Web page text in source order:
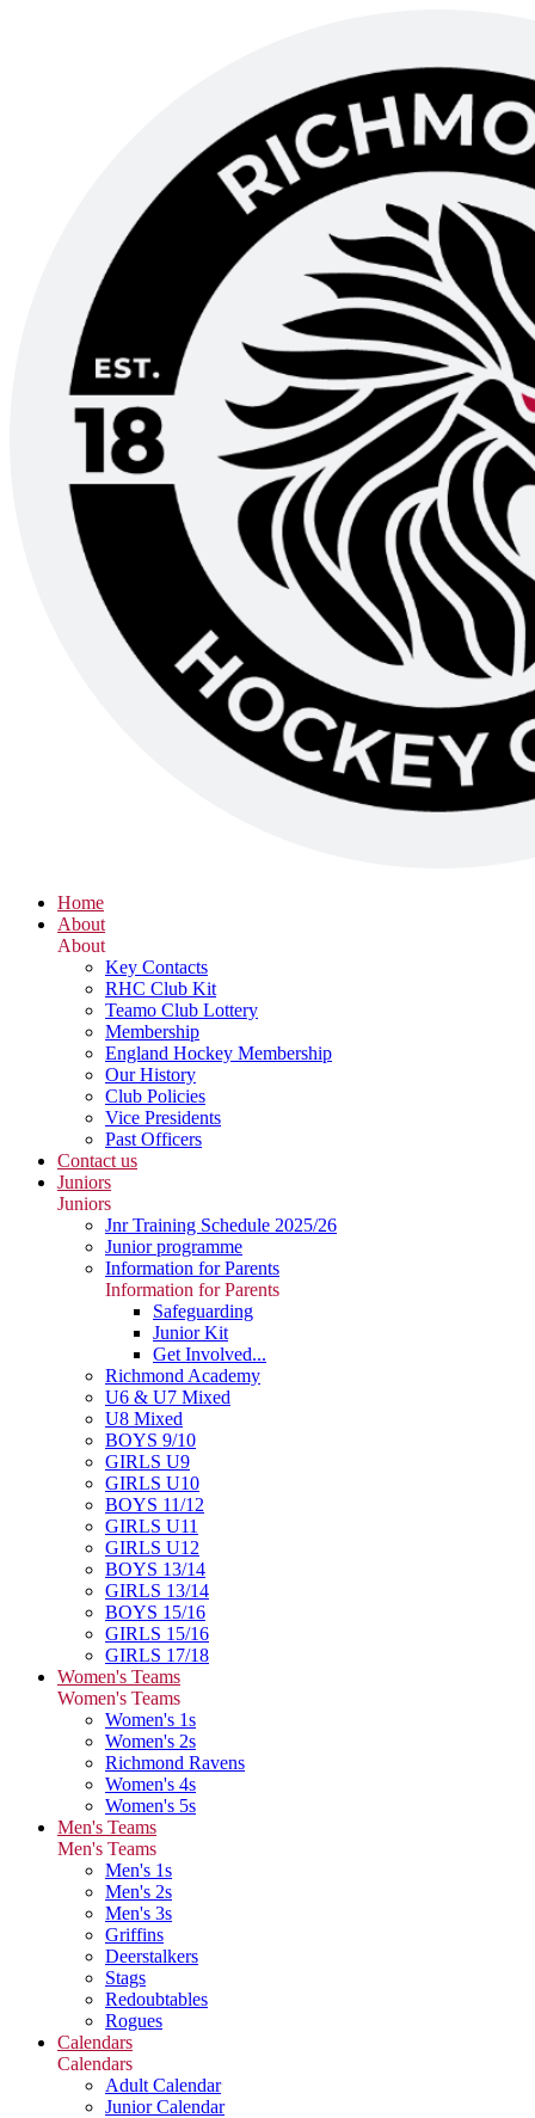
Home
About
About
Key Contacts
RHC Club Kit
Teamo Club Lottery
Membership
England Hockey Membership
Our History
Club Policies
Vice Presidents
Past Officers
Contact us
Juniors
Juniors
Jnr Training Schedule 2025/26
Junior programme
Information for Parents
Information for Parents
Safeguarding
Junior Kit
Get Involved...
Richmond Academy
U6 & U7 Mixed
U8 Mixed
BOYS 9/10
GIRLS U9
GIRLS U10
BOYS 11/12
GIRLS U11
GIRLS U12
BOYS 13/14
GIRLS 13/14
BOYS 15/16
GIRLS 15/16
GIRLS 17/18
Women's Teams
Women's Teams
Women's 1s
Women's 2s
Richmond Ravens
Women's 4s
Women's 5s
Men's Teams
Men's Teams
Men's 1s
Men's 2s
Men's 3s
Griffins
Deerstalkers
Stags
Redoubtables
Rogues
Calendars
Calendars
Adult Calendar
Junior Calendar